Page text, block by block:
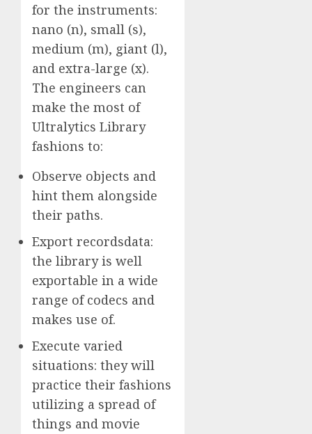
for the instruments:
nano (n), small (s),
medium (m), giant (l),
and extra-large (x).
The engineers can
make the most of
Ultralytics Library
fashions to:
Observe objects and
hint them alongside
their paths.
Export recordsdata:
the library is well
exportable in a wide
range of codecs and
makes use of.
Execute varied
situations: they will
practice their fashions
utilizing a spread of
things and movie